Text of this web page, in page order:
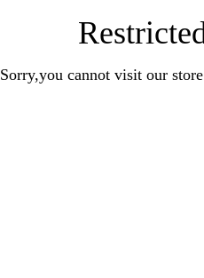
Sorry,you cannot visit our